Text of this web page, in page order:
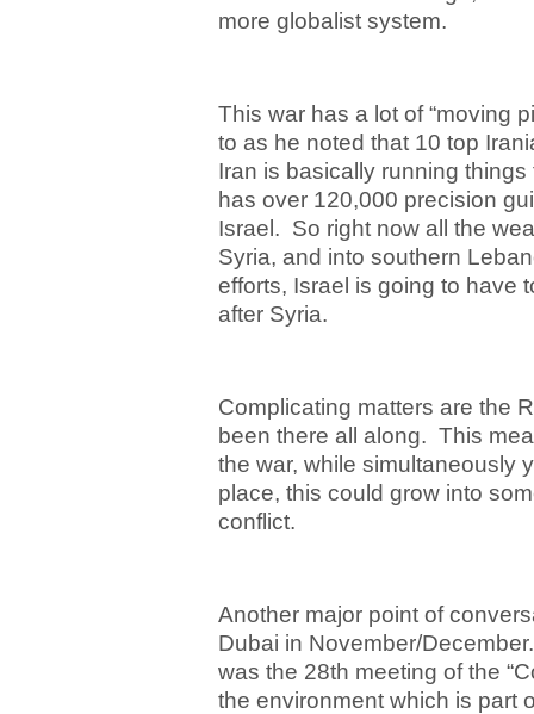
more globalist system.
This war has a lot of “moving
to as he noted that 10 top
Iran is basically running
has over 120,000 precision
Israel. So right now all the
Syria, and into southern
efforts, Israel is going to have
after Syria.
Complicating matters are the
been there all along. This
the war, while simultaneously
place, this could grow into
conflict.
Another major point of
Dubai in November/
was the 28th meeting of the
the environment which is part